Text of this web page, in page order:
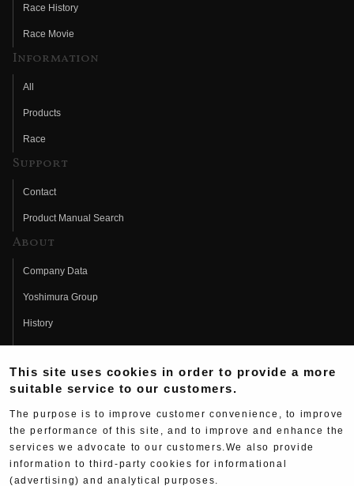
Race History
Race Movie
Information
All
Products
Race
Support
Contact
Product Manual Search
About
Company Data
Yoshimura Group
History
Fujio Yoshimura
Hideo Yoshimura
Yoshimura History
Wallpaper Download
Yoshimura TV
This site uses cookies in order to provide a more
suitable service to our customers.
The purpose is to improve customer convenience, to improve
the performance of this site, and to improve and enhance the
services we advocate to our customers.We also provide
information to third-party cookies for informational
(advertising) and analytical purposes.